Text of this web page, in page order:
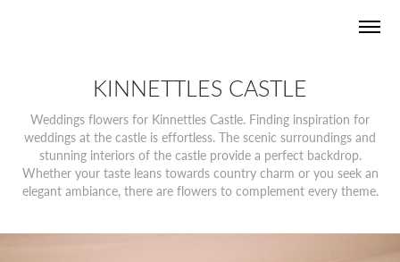
KINNETTLES CASTLE
Weddings flowers for Kinnettles Castle. Finding inspiration for
weddings at the castle is effortless. The scenic surroundings and
stunning interiors of the castle provide a perfect backdrop.
Whether your taste leans towards country charm or you seek an
elegant ambiance, there are flowers to complement every theme.